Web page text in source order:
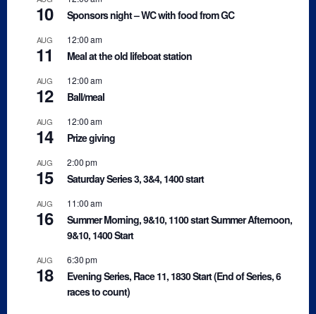
10 Sponsors night – WC with food from GC
AUG
11
12:00 am
Meal at the old lifeboat station
AUG
12
12:00 am
Ball/meal
AUG
14
12:00 am
Prize giving
AUG
15
2:00 pm
Saturday Series 3, 3&4, 1400 start
AUG
16
11:00 am
Summer Morning, 9&10, 1100 start Summer Afternoon,
9&10, 1400 Start
AUG
18
6:30 pm
Evening Series, Race 11, 1830 Start (End of Series, 6
races to count)